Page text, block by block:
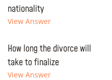
nationality
View Answer
How long the divorce will
take to finalize
View Answer